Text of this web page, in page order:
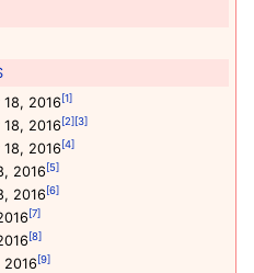
18, 2016 [1]
18, 2016 [2] [3]
18, 2016 [4]
2016 [5]
2016 [6]
[7]
[8]
2016 [9]